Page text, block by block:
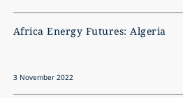
Africa Energy Futures: Algeria
3 November 2022